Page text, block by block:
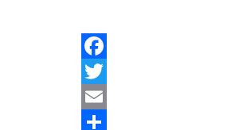
Facebook
Twitter
Email